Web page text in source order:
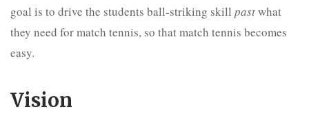
goal is to drive the students ball-striking skill pastwhat
they need for match tennis, so that match tennis becomes
easy.
Vision